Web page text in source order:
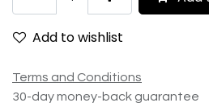
Add to wishlist
Terms and Conditions
30-day money-back guarantee